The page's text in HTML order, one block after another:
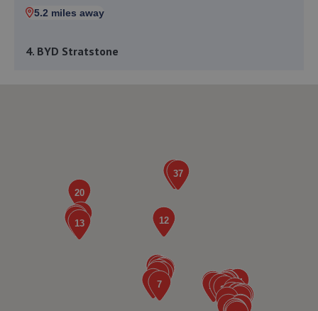
5.2 miles away
4. BYD Stratstone
Unit 1 Levens Drive,Shrewsbury,SY1 3EG
5.3 miles away
6. Furrows Shrewsbury
Benbow Business Park,Harlescott Lane,Shrewsbury,SY1